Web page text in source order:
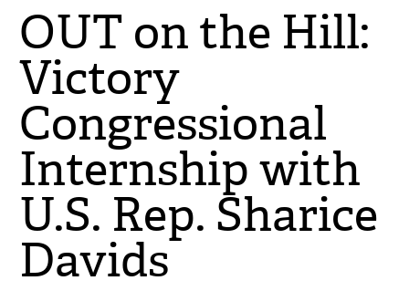
OUT on the Hill:
Victory
Congressional
Internship with
U.S. Rep. Sharice
Davids